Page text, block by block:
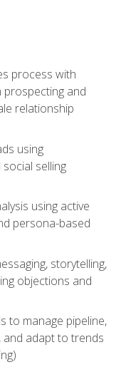
process with
and
relationship
using
selling
using active
persona-based
storytelling,
objections and
to manage pipeline,
adapt to trends